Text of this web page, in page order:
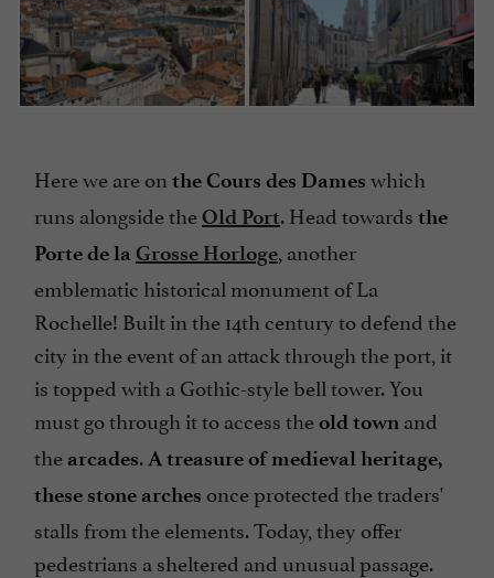
Here we are on the Cours des Dames which
runs alongside theOld Port. Head towards the
Porte de la Grosse Horloge, another
emblematic historical monument of La
Rochelle! Built in the 14th century to defend the
city in the event of an attack through the port, it
is topped with a Gothic-style bell tower. You
must go through it to access theold town and
the arcades.A treasure of medieval heritage,
these stone arches once protected the traders'
stalls from the elements. Today, they offer
pedestrians a sheltered and unusual passage.